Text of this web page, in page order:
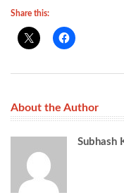
Share this:
About the Author
Subhash